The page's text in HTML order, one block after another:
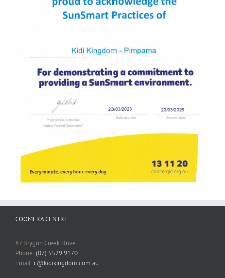
COOMERA CENTRE
87 Brygon Creek Drive
Phone:(07) 5529 9170
Email:c@kidikingdom.com.au